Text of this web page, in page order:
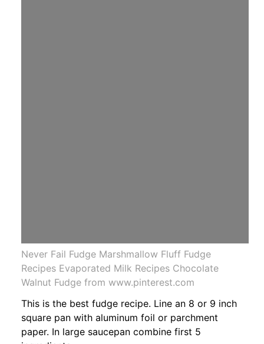
Never Fail Fudge Marshmallow Fluff Fudge
Recipes Evaporated Milk Recipes Chocolate
Walnut Fudge from www.pinterest.com
This is the best fudge recipe. Line an 8 or 9 inch
square pan with aluminum foil or parchment
paper. In large saucepan combine first 5